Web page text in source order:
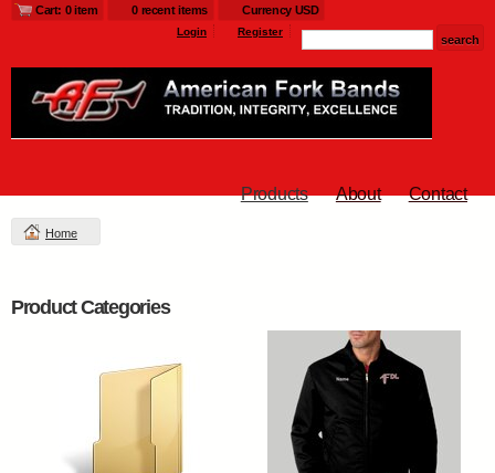
Cart: 0 item 0 recent items Currency USD
Login Register
Products About Contact
Home
Product Categories